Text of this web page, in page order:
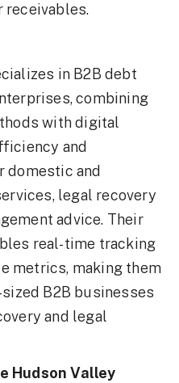
in B2B debt
combining
with digital
and
domestic and
legal recovery
advice. Their
real-time tracking
metrics, making them
B2B businesses
and legal
Hudson Valley